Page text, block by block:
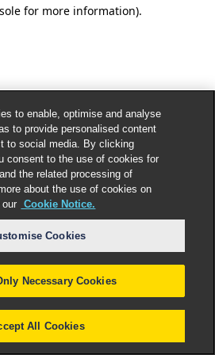
for more information).
to enable, optimise and analyse
to provide personalised content
to social media. By clicking
consent to the use of cookies for
the related processing of
about the use of cookies on
Cookie Notice.
Cookies
Necessary Cookies
All Cookies